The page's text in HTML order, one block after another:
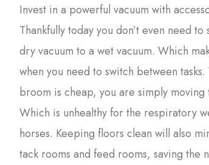
Invest in a powerful vacuum with
Thankfully today you don’t even need
dry vacuum to a wet vacuum. Which
when you need to switch between
broom is cheap, you are simply moving
Which is unhealthy for the respiratory
horses. Keeping floors clean will also
tack rooms and feed rooms, saving the